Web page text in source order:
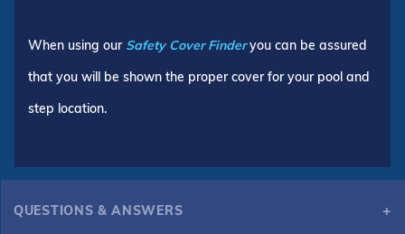
When using our Safety Cover Finderyou can be assured
that you will be shown the proper cover for your pool and
step location.
QUESTIONS & ANSWERS